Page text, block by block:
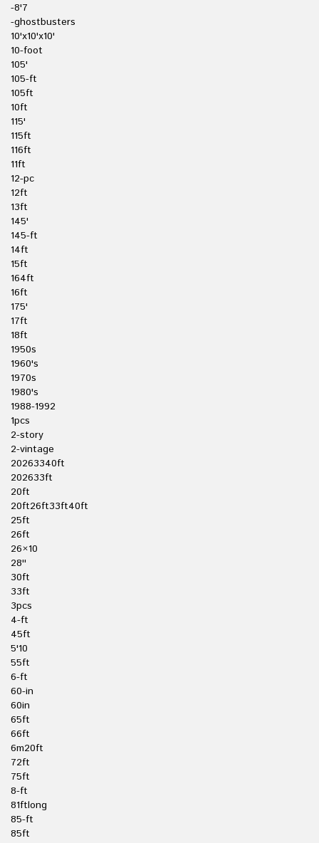
-8'7
-ghostbusters
10'x10'x10'
10-foot
105'
105-ft
105ft
10ft
115'
115ft
116ft
11ft
12-pc
12ft
13ft
145'
145-ft
14ft
15ft
164ft
16ft
175'
17ft
18ft
1950s
1960's
1970s
1980's
1988-1992
1pcs
2-story
2-vintage
20263340ft
202633ft
20ft
20ft26ft33ft40ft
25ft
26ft
26×10
28''
30ft
33ft
3pcs
4-ft
45ft
5'10
55ft
6-ft
60-in
60in
65ft
66ft
6m20ft
72ft
75ft
8-ft
81ftlong
85-ft
85ft